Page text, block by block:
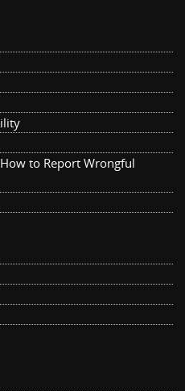
to Report Wrongful